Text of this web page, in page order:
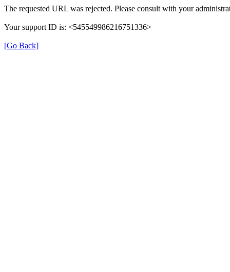
The requested URL was rejected. Please consult with your
Your support ID is: <545549986216751336>
[Go Back]